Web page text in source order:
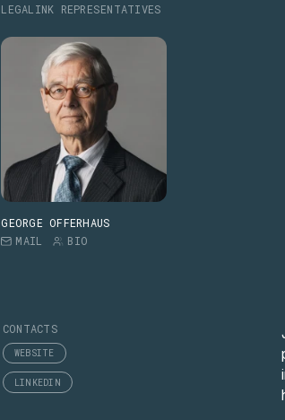
LEGALINK REPRESENTATIVES
GEORGE OFFERHAUS
MAIL
BIO
CONTACTS
WEBSITE
LINKEDIN